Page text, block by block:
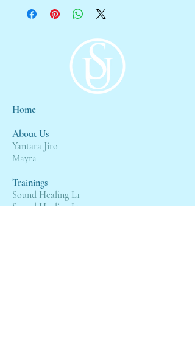
Home
About Us
Yantara Jiro
Mayra
Trainings
Sound Healing L1
Sound Healing L2